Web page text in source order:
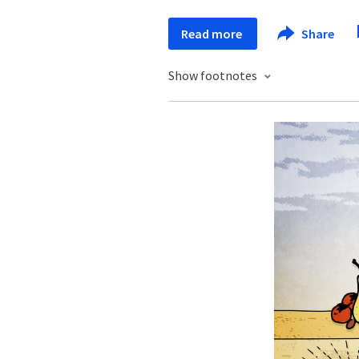
Read more Share
Show footnotes